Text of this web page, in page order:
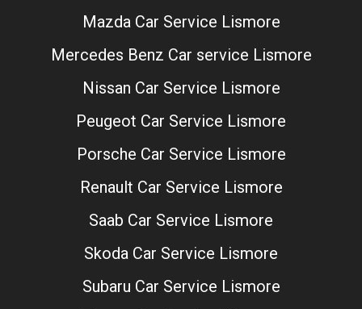
Mazda Car Service Lismore
Mercedes Benz Car service Lismore
Nissan Car Service Lismore
Peugeot Car Service Lismore
Porsche Car Service Lismore
Renault Car Service Lismore
Saab Car Service Lismore
Skoda Car Service Lismore
Subaru Car Service Lismore